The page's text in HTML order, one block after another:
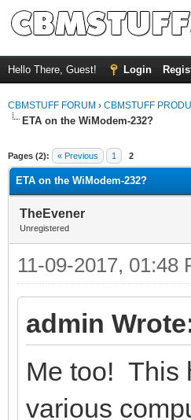
Hello There, Guest! Login
CBMSTUFF FORUM › CBMSTUFF
ETA on the WiModem-232?
Pages (2): « Previous 1 2
ETA on the WiModem-232?
TheEvener
Unregistered
11-09-2017, 01:48
admin
Me too! This
various